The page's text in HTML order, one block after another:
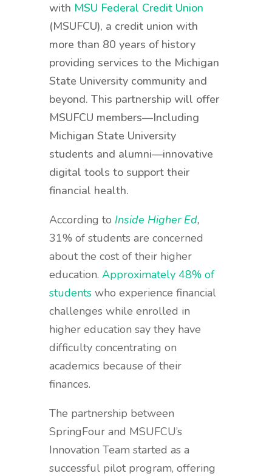
with MSU Federal Credit Union
(MSUFCU), a credit union with
more than 80 years of history
providing services to the Michigan
State University community and
beyond. This partnership will offer
MSUFCU members—Including
Michigan State University
students and alumni—innovative
digital tools to support their
financial health.
According to Inside Higher Ed,
31% of students are concerned
about the cost of their higher
education. Approximately 48% of
studentswho experience financial
challenges while enrolled in
higher education say they have
difficulty concentrating on
academics because of their
finances.
The partnership between
SpringFour and MSUFCU’s
Innovation Team started as a
successful pilot program, offering